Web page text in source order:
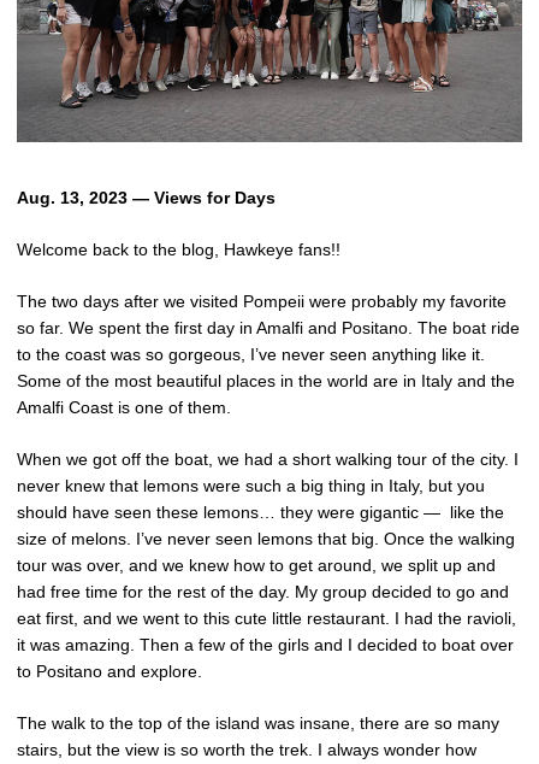
Aug. 13, 2023 — Views for Days
Welcome back to the blog, Hawkeye fans!!
The two days after we visited Pompeii were probably my favorite
so far. We spent the first day in Amalfi and Positano. The boat ride
to the coast was so gorgeous, I’ve never seen anything like it.
Some of the most beautiful places in the world are in Italy and the
Amalfi Coast is one of them.
When we got off the boat, we had a short walking tour of the city. I
never knew that lemons were such a big thing in Italy, but you
should have seen these lemons… they were gigantic — like the
size of melons. I’ve never seen lemons that big. Once the walking
tour was over, and we knew how to get around, we split up and
had free time for the rest of the day. My group decided to go and
eat first, and we went to this cute little restaurant. I had the ravioli,
it was amazing. Then a few of the girls and I decided to boat over
to Positano and explore.
The walk to the top of the island was insane, there are so many
stairs, but the view is so worth the trek. I always wonder how